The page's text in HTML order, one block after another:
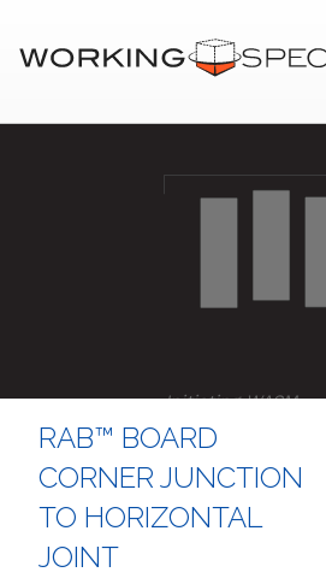
Initiating WASM..
RAB™ BOARD
CORNER JUNCTION
TO HORIZONTAL
JOINT